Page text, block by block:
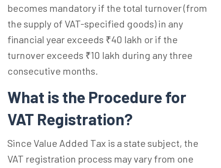
becomes mandatory if the total turnover (from
the supply of VAT-specified goods) in any
financial year exceeds ₹40 lakh or if the
turnover exceeds ₹10 lakh during any three
consecutive months.
What is the Procedure for
VAT Registration?
Since Value Added Tax is a state subject, the
VAT registration process may vary from one